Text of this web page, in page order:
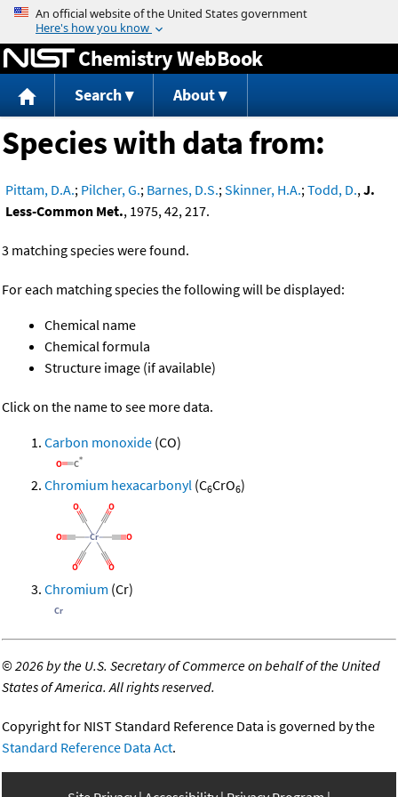
Jump to content
Chemistry WebBook
Search About
Species with data from:
Pittam, D.A.; Pilcher, G.; Barnes, D.S.;Skinner, H.A.;Todd, D.,J.
Less-Common Met., 1975, 42, 217.
3 matching species were found.
For each matching species the following will be displayed:
Chemical name
Chemical formula
Structure image (if available)
Click on the name to see more data.
Carbon monoxide (CO)
Chromium hexacarbonyl (C6CrO6)
Chromium (Cr)
©2026 by the U.S. Secretary of Commerce on behalf of the United
States of America. All rights reserved.
Copyright for NIST Standard Reference Data is governed by the
Standard Reference Data Act.